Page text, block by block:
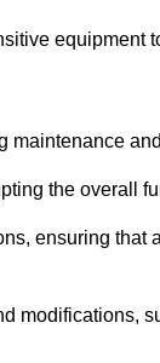
equipment
maintenance
the overall
ensuring that
modifications,